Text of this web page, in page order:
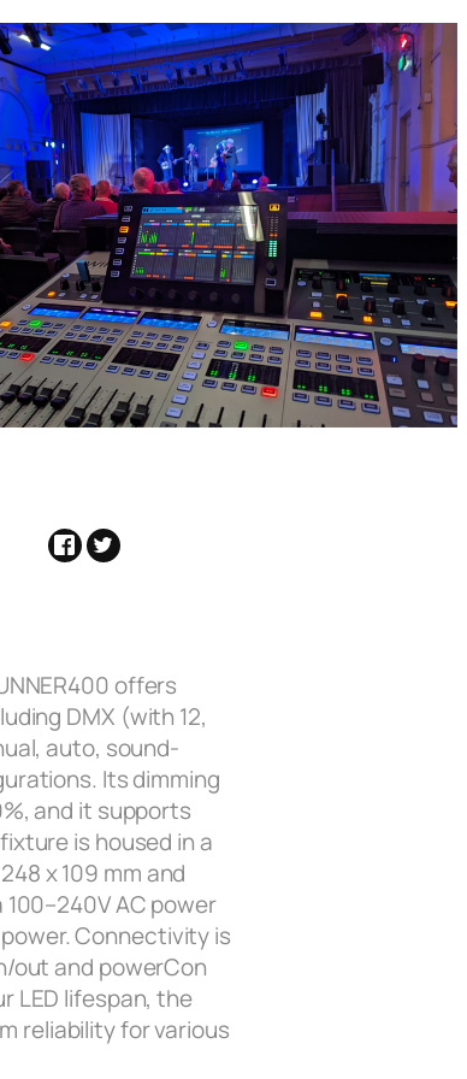
offers
DMX (with 12,
auto, sound-
Its dimming
and it supports
is housed in a
x 109 mm and
AC power
Connectivity is
out and powerCon
LED lifespan, the
reliability for various